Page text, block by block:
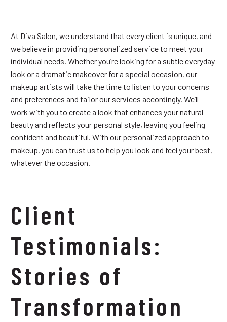
At Diva Salon, we understand that every client is unique, and
we believe in providing personalized service to meet your
individual needs. Whether you’re looking for a subtle everyday
look or a dramatic makeover for a special occasion, our
makeup artists will take the time to listen to your concerns
and preferences and tailor our services accordingly. We’ll
work with you to create a look that enhances your natural
beauty and reflects your personal style, leaving you feeling
confident and beautiful. With our personalized approach to
makeup, you can trust us to help you look and feel your best,
whatever the occasion.
Client
Testimonials:
Stories of
Transformation